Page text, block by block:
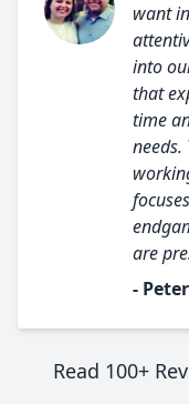
want
into
that
time
are
-
Read 100+